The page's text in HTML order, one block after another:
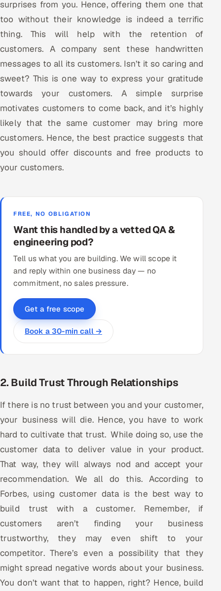
surprises from you. Hence, offering them one that
too without their knowledge is indeed a terrific
thing. This will help with the retention of
customers. A company sent these handwritten
messages to all its customers. Isn’t it so caring and
sweet? This is one way to express your gratitude
towards your customers. A simple surprise
motivates customers to come back, and it’s highly
likely that the same customer may bring more
customers. Hence, the best practice suggests that
you should offer discounts and free products to
your customers.
FREE, NO OBLIGATION
Want this handled by a vetted QA &
engineering pod?
Tell us what you are building. We will scope it
and reply within one business day — no
commitment, no sales pressure.
Get a free scope
Book a 30-min call →
2. Build Trust Through Relationships
If there is no trust between you and your customer,
your business will die. Hence, you have to work
hard to cultivate that trust. While doing so, use the
customer data to deliver value in your product.
That way, they will always nod and accept your
recommendation. We all do this. According to
Forbes, using customer data is the best way to
build trust with a customer. Remember, if
customers aren’t finding your business
trustworthy, they may even shift to your
competitor. There’s even a possibility that they
might spread negative words about your business.
You don’t want that to happen, right? Hence, build